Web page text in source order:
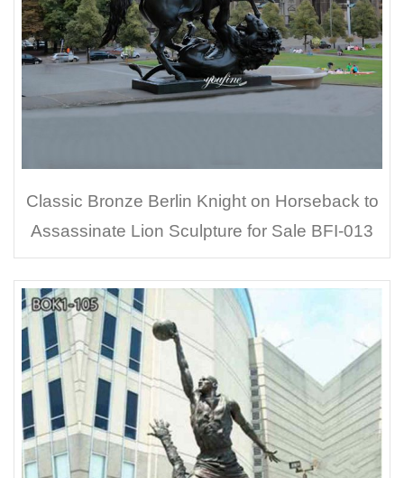
Classic Bronze Berlin Knight on Horseback to
Assassinate Lion Sculpture for Sale BFI-013